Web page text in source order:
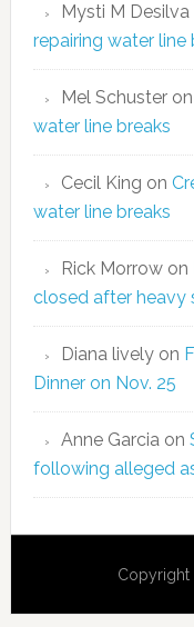
Mysti M Desilva
repairing water line
Mel Schusteron
water line breaks
Cecil King on
water line breaks
Rick Morrowon
closed after heavy
Diana livelyon
Dinner on Nov. 25
Anne Garciaon
following alleged
Copyright